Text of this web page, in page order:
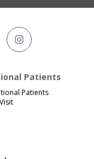
Patients
Patients